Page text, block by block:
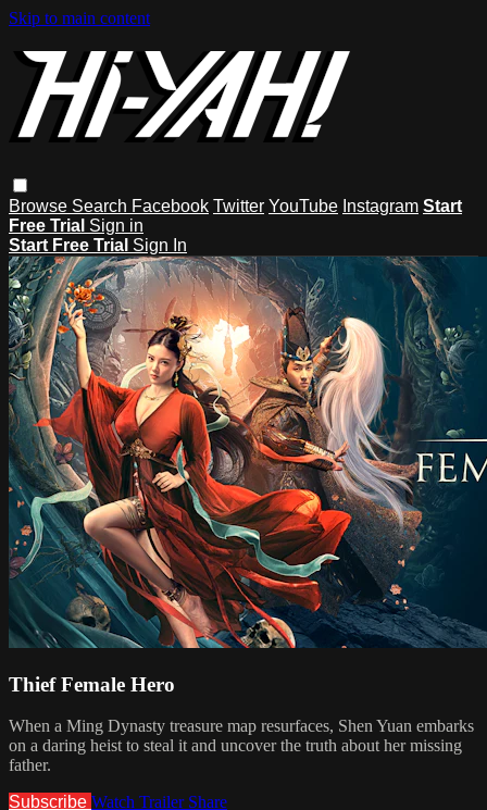
Skip to main content
Browse Search Facebook Twitter YouTube Instagram Start
Free Trial Sign in
Start Free Trial Sign In
Thief Female Hero
When a Ming Dynasty treasure map resurfaces, Shen Yuan embarks
on a daring heist to steal it and uncover the truth about her missing
father.
Subscribe Watch Trailer Share